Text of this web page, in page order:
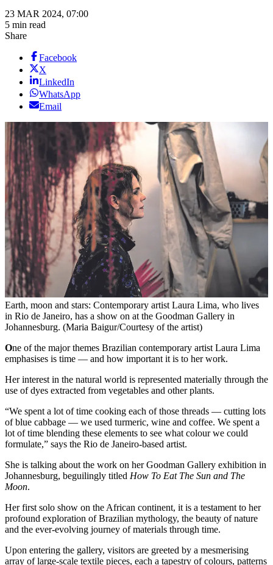
23 MAR 2024, 07:00
5 min read
Share
Facebook
X
LinkedIn
WhatsApp
Email
Earth, moon and stars: Contemporary artist Laura Lima, who lives
in Rio de Janeiro, has a show on at the Goodman Gallery in
Johannesburg. (Maria Baigur/Courtesy of the artist)
One of the major themes Brazilian contemporary artist Laura Lima
emphasises is time — and how important it is to her work.
Her interest in the natural world is represented materially through the
use of dyes extracted from vegetables and other plants.
“We spent a lot of time cooking each of those threads — cutting lots
of blue cabbage — we used turmeric, wine and coffee. We spent a
lot of time blending these elements to see what colour we could
formulate,” says the Rio de Janeiro-based artist.
She is talking about the work on her Goodman Gallery exhibition in
Johannesburg, beguilingly titled How To Eat The Sun and The
Moon.
Her first solo show on the African continent, it is a testament to her
profound exploration of Brazilian mythology, the beauty of nature
and the ever-evolving journey of materials through time.
Upon entering the gallery, visitors are greeted by a mesmerising
array of large-scale textile pieces, each a tapestry of colours, patterns